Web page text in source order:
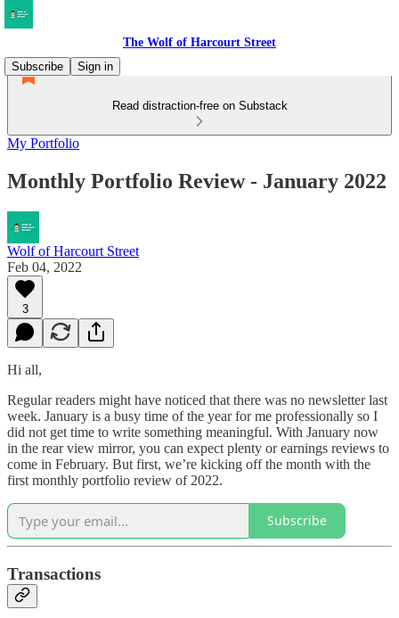
The Wolf of Harcourt Street
Subscribe
Sign in
Read distraction-free on Substack
My Portfolio
Monthly Portfolio Review - January 2022
Wolf of Harcourt Street
Feb 04, 2022
3
Hi all,
Regular readers might have noticed that there was no newsletter last
week. January is a busy time of the year for me professionally so I
did not get time to write something meaningful. With January now
in the rear view mirror, you can expect plenty or earnings reviews to
come in February. But first, we’re kicking off the month with the
first monthly portfolio review of 2022.
Subscribe
Transactions